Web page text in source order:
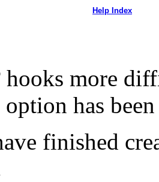
Help Index
hooks more
has
finished